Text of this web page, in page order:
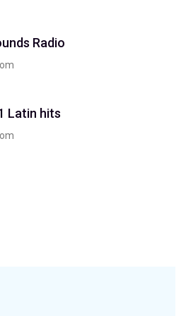
Radio
Latin hits